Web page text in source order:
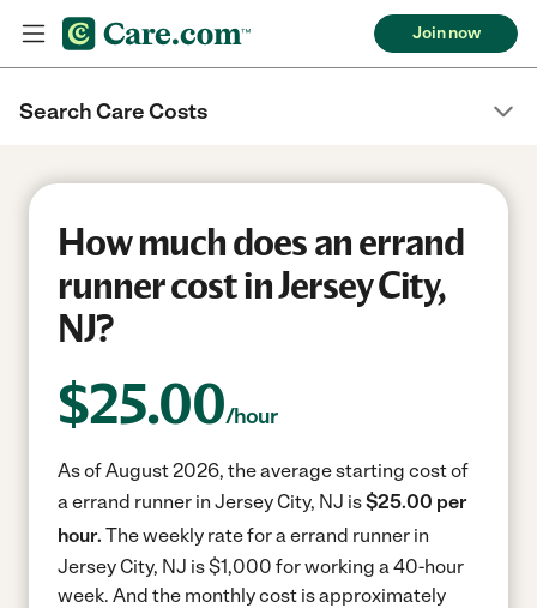
Join now
Search Care Costs
How much does an errand
runner cost in Jersey City,
NJ?
$25.00/hour
As of August 2026, the average starting cost of
a errand runner in Jersey City, NJ is$25.00 per
hour. The weekly rate for a errand runner in
Jersey City, NJ is $1,000 for working a 40-hour
week. And the monthly cost is approximately